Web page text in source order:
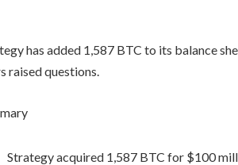
has added 1,587 BTC to its balance
raised questions.
Strategy acquired 1,587 BTC for $100